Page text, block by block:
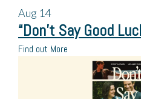
Aug 14
“Don’t Say Good
Find out More